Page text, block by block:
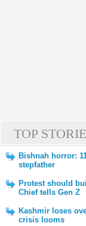
TOP
Bishnah horror:
stepfather
Protest should
Chief tells Gen Z
Kashmir loses
crisis looms